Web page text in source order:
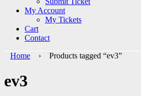
My Account
My Tickets
Cart
Contact
Home › Products tagged “ev3”
ev3